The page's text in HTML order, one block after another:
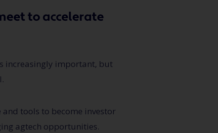
to accelerate
increasingly important, but
tools to become investor
agtech opportunities.